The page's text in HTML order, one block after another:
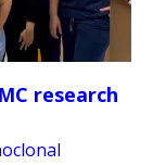
research